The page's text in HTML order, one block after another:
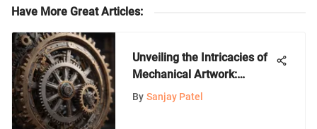
Have More Great Articles:
Unveiling the Intricacies of
Mechanical Artwork:
Exploring the Fusion of
By Sanjay Patel